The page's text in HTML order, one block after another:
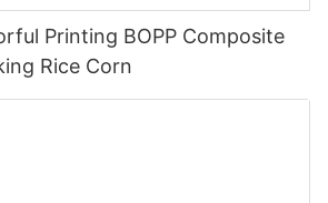
Printing BOPP Composite
Rice Corn